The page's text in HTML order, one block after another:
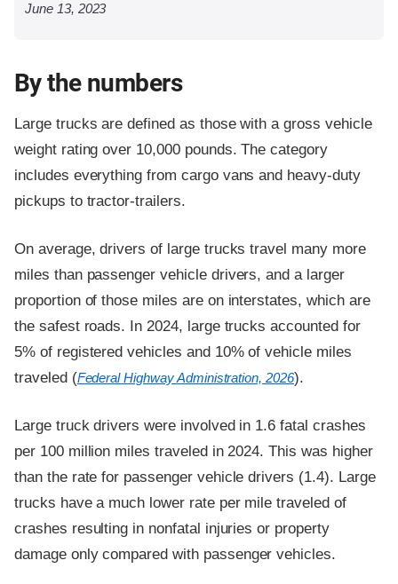
June 13, 2023
By the numbers
Large trucks are defined as those with a gross vehicle
weight rating over 10,000 pounds. The category
includes everything from cargo vans and heavy-duty
pickups to tractor-trailers.
On average, drivers of large trucks travel many more
miles than passenger vehicle drivers, and a larger
proportion of those miles are on interstates, which are
the safest roads. In 2024, large trucks accounted for
5% of registered vehicles and 10% of vehicle miles
traveled (Federal Highway Administration, 2026).
Large truck drivers were involved in 1.6 fatal crashes
per 100 million miles traveled in 2024. This was higher
than the rate for passenger vehicle drivers (1.4). Large
trucks have a much lower rate per mile traveled of
crashes resulting in nonfatal injuries or property
damage only compared with passenger vehicles.